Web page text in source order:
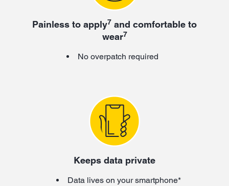
Painless to apply7 and comfortable to
wear7
No overpatch required
Keeps data private
Data lives on your smartphone*